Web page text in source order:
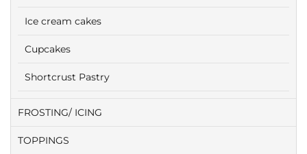
Ice cream cakes
Cupcakes
Shortcrust Pastry
FROSTING/ ICING
TOPPINGS